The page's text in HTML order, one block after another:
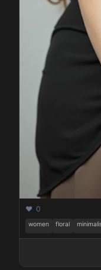
❤️ 0
women floral